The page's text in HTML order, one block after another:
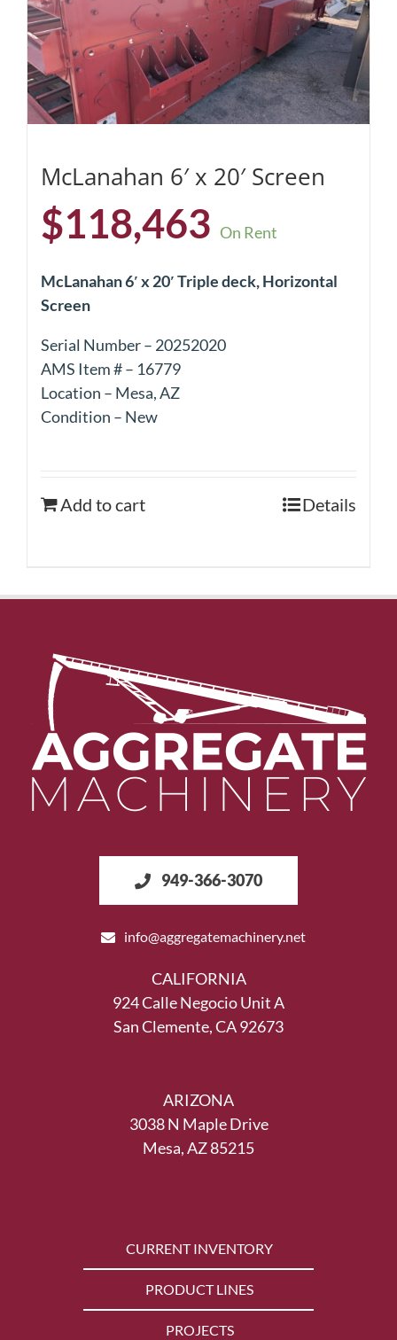
McLanahan 6′ x 20′ Screen
$118,463 On Rent
McLanahan 6′ x 20′ Triple deck, Horizontal
Screen
Serial Number – 20252020
AMS Item # – 16779
Location – Mesa, AZ
Condition – New
Add to cart Details
949-366-3070
info@aggregatemachinery.net
CALIFORNIA
924 Calle Negocio Unit A
San Clemente, CA 92673
ARIZONA
3038 N Maple Drive
Mesa, AZ 85215
CURRENT INVENTORY
PRODUCT LINES
PROJECTS